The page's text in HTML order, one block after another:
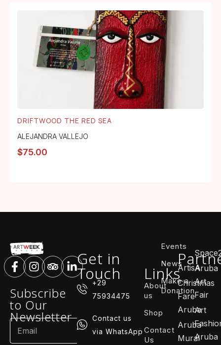
DRIFTWOOD THE RED SEA
ALEJANDRA VALLEJO
$75.00
Subscribe
to Our
Newsletter
Get in
Touch
+29
75934475
Contact us
via WhatsApp
Links
About
us
Shop
Contact
Us
Events
News
Make a
Donation
ArtisA
Christmas
Fare
Aruba
Aruba
Mural
Aruba
Art
Fair
Art
Aruba